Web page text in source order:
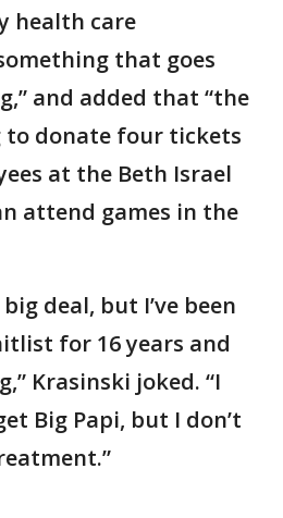
health care
that goes
and added that “the
to donate four tickets
at the Beth Israel
attend games in the
deal, but I’ve been
for 16 years and
Krasinski joked. “I
Big Papi, but I don’t